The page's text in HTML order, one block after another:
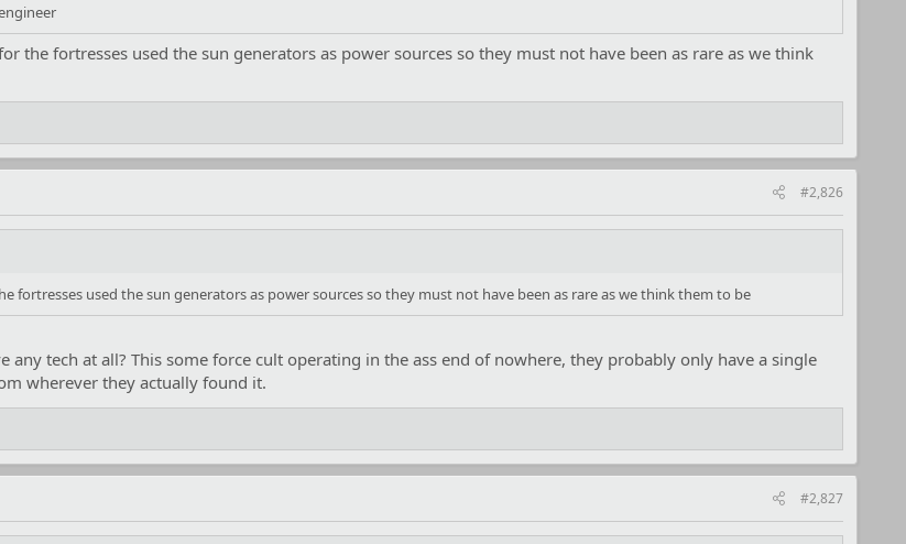
the fortresses used the sun generators as power sources so they must not have been as rare as we think
#2,826
fortresses used the sun generators as power sources so they must not have been as rare as we think them to be
any tech at all? This some force cult operating in the ass end of nowhere, they probably only have a single
wherever they actually found it.
#2,827